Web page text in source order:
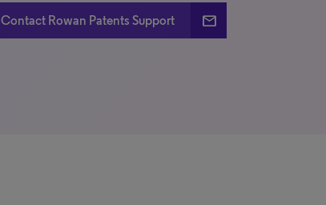
Contact Rowan Patents Support email